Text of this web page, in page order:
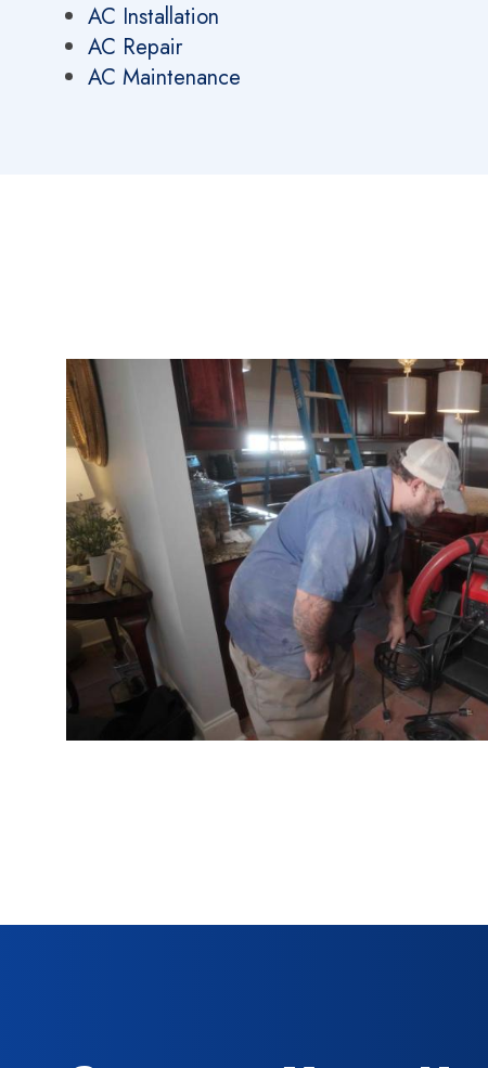
AC Installation
AC Repair
AC Maintenance